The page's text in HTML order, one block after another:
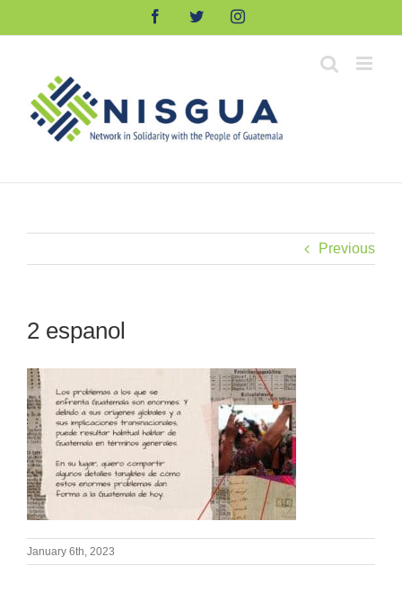
FacebookTwitterInstagram
Previous
2 espanol
January 6th, 2023